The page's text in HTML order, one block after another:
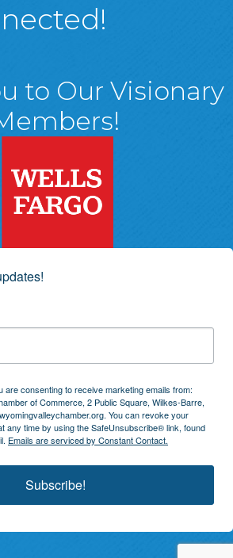
Chamber Facebook Page
Valley Chamber Instagram Page
Valley Chamber Linked In
Wyoming Valley Chamber
to Our Visionary
are consenting to receive marketing emails from:
of Commerce, 2 Public Square, Wilkes-Barre,
You can revoke your
any time by using the SafeUnsubscribe® link, found
Emails are serviced by Constant Contact.
Subscribe!